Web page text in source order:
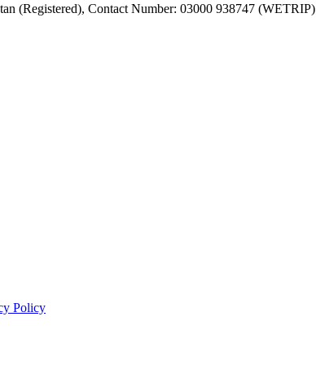
(Registered), Contact Number: 03000 938747 (WETRIP)
Policy